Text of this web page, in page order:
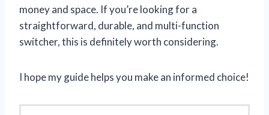
money and space. If you’re looking for a
straightforward, durable, and multi-function
switcher, this is definitely worth considering.
I hope my guide helps you make an informed choice!